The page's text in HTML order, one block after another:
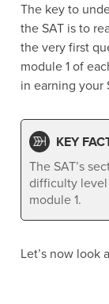
The key to
the SAT is to
the very first
module 1 of
in earning your
KEY
The SAT’s
difficulty level
module 1.
Let’s now look